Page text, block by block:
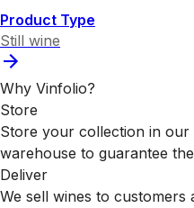
Product Type
Still wine
Why Vinfolio?
Store
Store your collection in
warehouse to guarantee
Deliver
We sell wines to customers